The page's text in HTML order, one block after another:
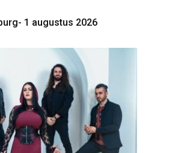
1 augustus 2026